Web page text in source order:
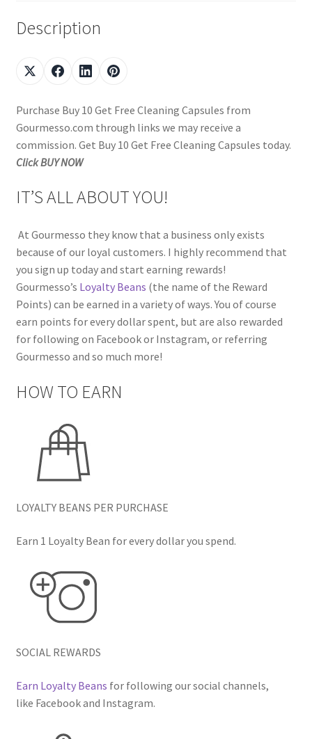
Description
Purchase Buy 10 Get Free Cleaning Capsules from
Gourmesso.com through links we may receive a
commission. Get Buy 10 Get Free Cleaning Capsules today.
Click BUY NOW
IT’S ALL ABOUT YOU!
At Gourmesso they know that a business only exists
because of our loyal customers. I highly recommend that
you sign up today and start earning rewards!
Gourmesso’s Loyalty Beans (the name of the Reward
Points) can be earned in a variety of ways. You of course
earn points for every dollar spent, but are also rewarded
for following on Facebook or Instagram, or referring
Gourmesso and so much more!
HOW TO EARN
LOYALTY BEANS PER PURCHASE
Earn 1 Loyalty Bean for every dollar you spend.
SOCIAL REWARDS
Earn Loyalty Beans for following our social channels,
like Facebook and Instagram.